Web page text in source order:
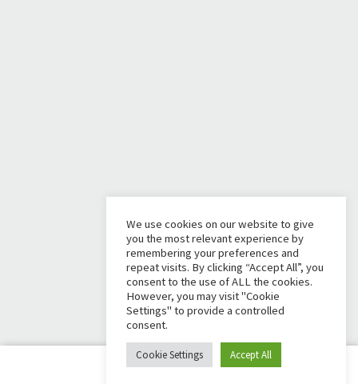
We use cookies on our website to give
you the most relevant experience by
remembering your preferences and
repeat visits. By clicking “Accept All”, you
consent to the use of ALL the cookies.
However, you may visit "Cookie
Settings" to provide a controlled
consent.
Cookie Settings Accept All